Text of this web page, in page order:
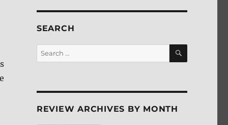
SEARCH
Search
for:
SEARCH
REVIEW ARCHIVES BY MONTH